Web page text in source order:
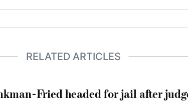
RELATED ARTICLES
Fried headed for jail after